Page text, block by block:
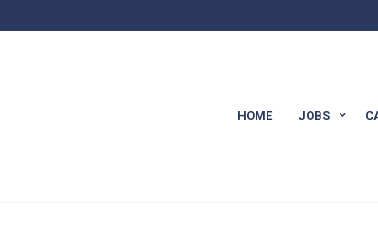
HOME JOBS